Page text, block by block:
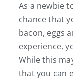
As a newbie
chance that
bacon, eggs
experience,
While this
that you can